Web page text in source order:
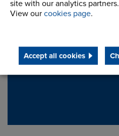
site with our analytics partners.
View our cookies page.
Accept all cookies
Tsvetan.Stanev@renold.com